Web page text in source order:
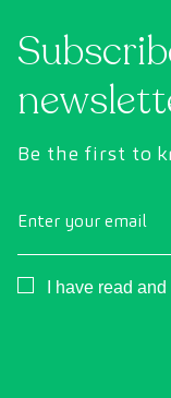
Be the first to
Enter your email
Consentimiento
I have read